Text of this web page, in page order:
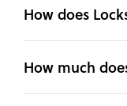
How does
How much